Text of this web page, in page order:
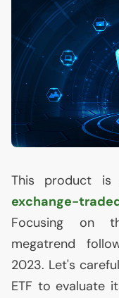
This product
exchange-
Focusing on
megatrend
2023. Let's
ETF to evaluate